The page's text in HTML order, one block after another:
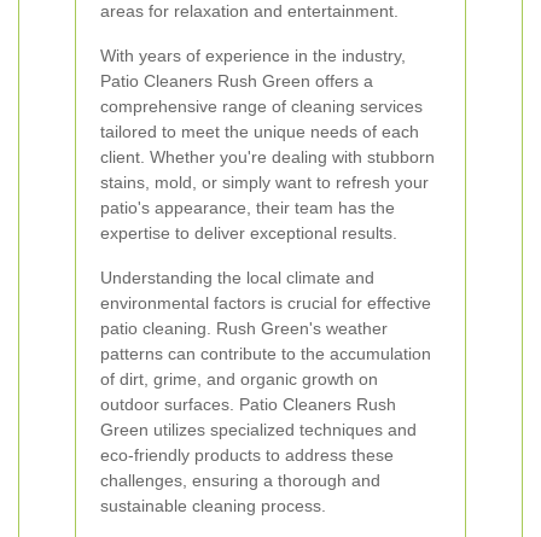
areas for relaxation and entertainment.
With years of experience in the industry,
Patio Cleaners Rush Green offers a
comprehensive range of cleaning services
tailored to meet the unique needs of each
client. Whether you're dealing with stubborn
stains, mold, or simply want to refresh your
patio's appearance, their team has the
expertise to deliver exceptional results.
Understanding the local climate and
environmental factors is crucial for effective
patio cleaning. Rush Green's weather
patterns can contribute to the accumulation
of dirt, grime, and organic growth on
outdoor surfaces. Patio Cleaners Rush
Green utilizes specialized techniques and
eco-friendly products to address these
challenges, ensuring a thorough and
sustainable cleaning process.